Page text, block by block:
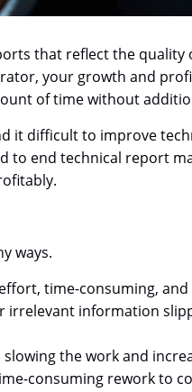
that reflect the quality
your growth and
of time without
it difficult to improve
to end technical report
ways.
time-consuming,
irrelevant information
slowing the work and
consuming rework to